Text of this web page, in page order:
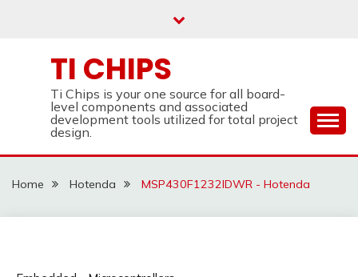
TI CHIPS
Ti Chips is your one source for all board-
level components and associated
development tools utilized for total project
design.
Home Hotenda MSP430F1232IDWR - Hotenda